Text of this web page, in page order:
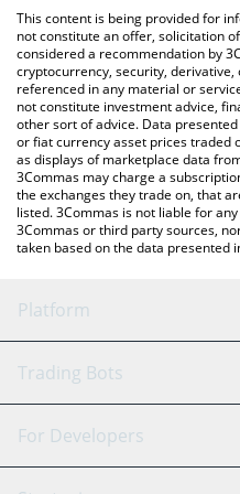
You can also use our Bloom
the latest Bloom Terminal
currencies.
This content is being provided for
not constitute an offer, solicitation
considered a recommendation by
cryptocurrency, security,
referenced in any material or
not constitute investment advice,
other sort of advice. Data
or fiat currency asset prices traded
as displays of marketplace data
3Commas may charge a
the exchanges they trade on, that
listed. 3Commas is not liable for
3Commas or third party sources,
taken based on the data presented
Platform
GRID Bot
Signal Bot
Trading Bots
Binance
For Developers